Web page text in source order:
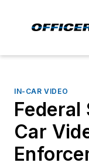
IN-CAR VIDEO
Federal
Car